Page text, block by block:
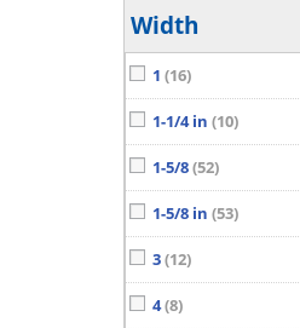
Width
1 (16)
1-1/4 in (10)
1-5/8(52)
1-5/8 in (53)
3(12)
4(8)